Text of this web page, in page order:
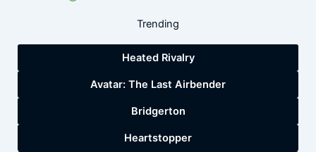
Trending
Heated Rivalry
Avatar: The Last Airbender
Bridgerton
Heartstopper